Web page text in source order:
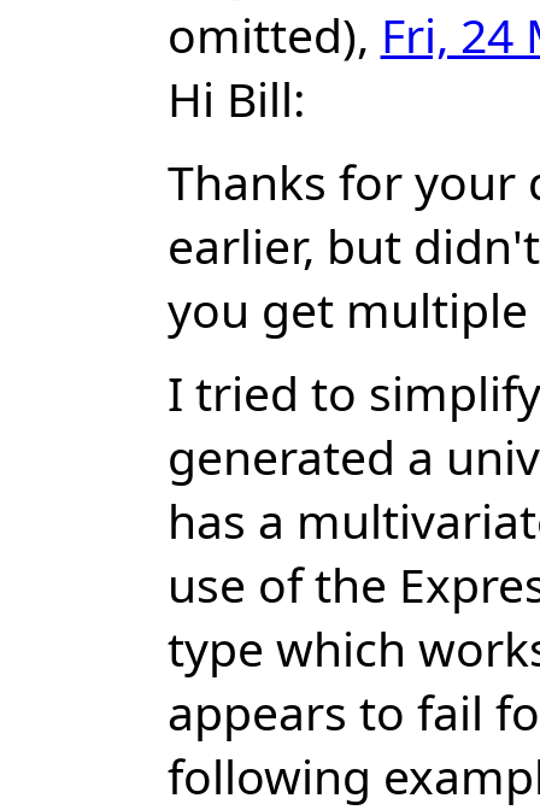
omitted), Fri, 24
Hi Bill:
Thanks for your
earlier, but
you get multiple
I tried to
generated a
has a
use of the
type which
appears to fail
following